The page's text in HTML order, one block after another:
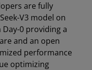
are fully
V3 model on
0 providing a
and an open
performance
optimizing